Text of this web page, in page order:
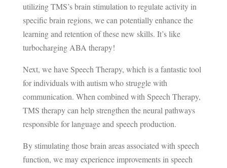
utilizing TMS’s brain stimulation to regulate activity in
specific brain regions, we can potentially enhance the
learning and retention of these new skills. It’s like
turbocharging ABA therapy!
Next, we have Speech Therapy, which is a fantastic tool
for individuals with autism who struggle with
communication. When combined with Speech Therapy,
TMS therapy can help strengthen the neural pathways
responsible for language and speech production.
By stimulating those brain areas associated with speech
function, we may experience improvements in speech